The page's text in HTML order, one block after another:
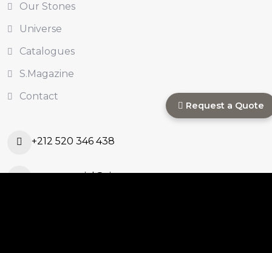
Our Stones
Universe
Catalogues
S.Magazine
Contact
+212 520 346 438
s.commercial@sinastone.ma
Request a Quote